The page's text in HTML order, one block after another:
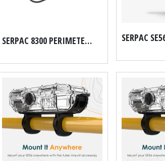
SERPAC 8300 PERIMETER O RING